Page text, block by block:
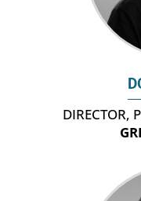
DIRECTOR,